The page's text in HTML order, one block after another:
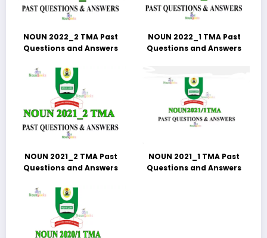
NOUN 2022_2 TMA Past
Questions and Answers
NOUN 2022_1 TMA Past
Questions and Answers
NOUN 2021_2 TMA Past
Questions and Answers
NOUN 2021_1 TMA Past
Questions and Answers